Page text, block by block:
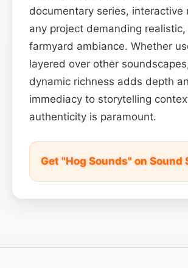
documentary series, interactive
any project demanding realistic,
farmyard ambiance. Whether
layered over other
dynamic richness adds depth
immediacy to storytelling
authenticity is paramount.
Get "Hog Sounds" on Sound